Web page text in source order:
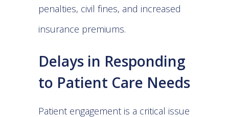
penalties, civil fines, and increased
insurance premiums.
Delays in Responding
to Patient Care Needs
Patient engagement is a critical issue